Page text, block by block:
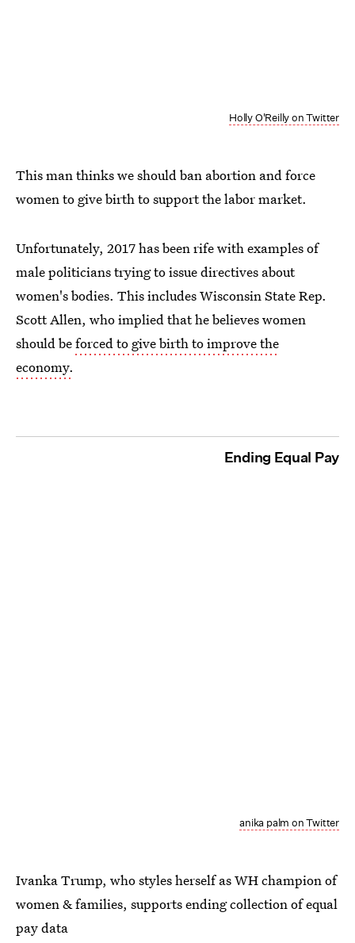
Holly O'Reilly on Twitter
This man thinks we should ban abortion and force
women to give birth to support the labor market.
Unfortunately, 2017 has been rife with examples of
male politicians trying to issue directives about
women's bodies. This includes Wisconsin State Rep.
Scott Allen, who implied that he believes women
should beforced to give birth to improve the
economy.
Ending Equal Pay
anika palm on Twitter
Ivanka Trump, who styles herself as WH champion of
women & families, supports ending collection of equal
pay data